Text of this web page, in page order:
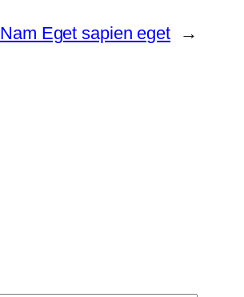
Nam Eget sapien eget →